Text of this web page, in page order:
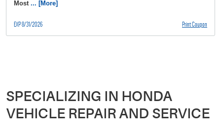
Most ... [More]
Print Coupon
EXP 8/31/2026
SPECIALIZING IN HONDA
VEHICLE REPAIR AND SERVICE